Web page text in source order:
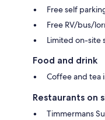
Free self
Free RV/bus/
Limited on-site
Food and drink
Coffee and tea
Restaurants on
Timmermans